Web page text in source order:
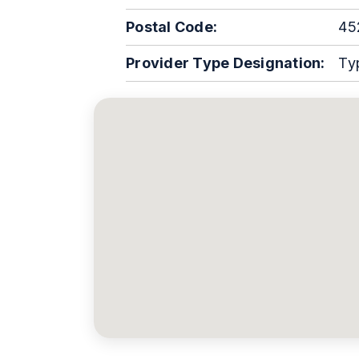
Postal Code:
Provider Type Designation: